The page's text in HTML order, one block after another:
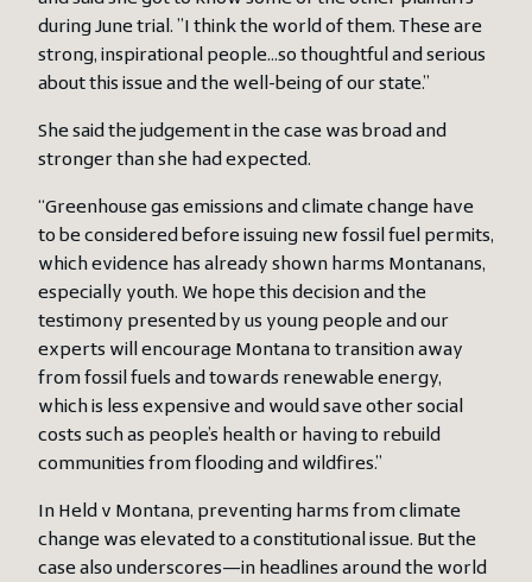
during June trial. ”I think the world of them. These are
strong, inspirational people…so thoughtful and serious
about this issue and the well-being of our state.”
She said the judgement in the case was broad and
stronger than she had expected.
“Greenhouse gas emissions and climate change have
to be considered before issuing new fossil fuel permits,
which evidence has already shown harms Montanans,
especially youth. We hope this decision and the
testimony presented by us young people and our
experts will encourage Montana to transition away
from fossil fuels and towards renewable energy,
which is less expensive and would save other social
costs such as people’s health or having to rebuild
communities from flooding and wildfires.”
In Held v Montana, preventing harms from climate
change was elevated to a constitutional issue. But the
case also underscores—in headlines around the world